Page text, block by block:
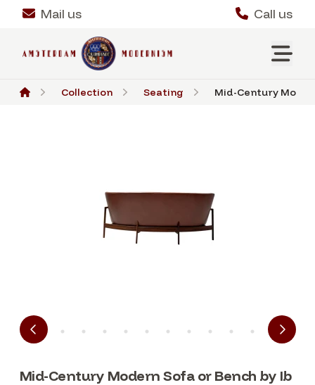
Mail us Call us
Collection Seating Mid-Century
Mid-Century Modern Sofa or Bench by Ib